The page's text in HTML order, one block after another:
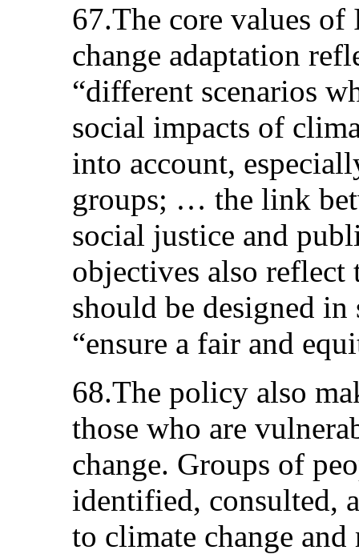
67.The core values
change adaptation
“different scenarios
social impacts of
into account,
groups; … the link
social justice and
objectives also reflect
should be designed
“ensure a fair and
68.The policy also
those who are
change. Groups of
identified, consulted,
to climate change and